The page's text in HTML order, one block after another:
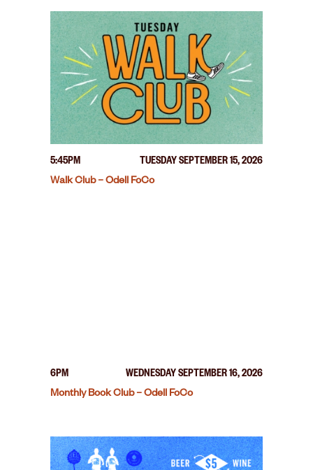
5:45PM
TUESDAY SEPTEMBER 15, 2026
Walk Club – Odell FoCo
6PM
WEDNESDAY SEPTEMBER 16, 2026
Monthly Book Club – Odell FoCo